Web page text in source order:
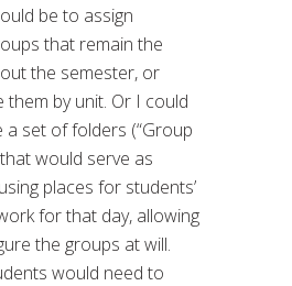
be to assign
that remain the
the semester, or
them by unit. Or I could
a set of folders (“Group
that would serve as
places for students’
for that day, allowing
the groups at will.
would need to